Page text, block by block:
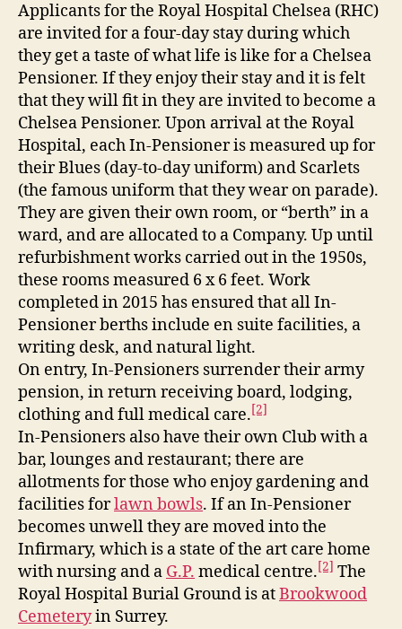
Applicants for the Royal Hospital Chelsea (RHC)
are invited for a four-day stay during which
they get a taste of what life is like for a Chelsea
Pensioner. If they enjoy their stay and it is felt
that they will fit in they are invited to become a
Chelsea Pensioner. Upon arrival at the Royal
Hospital, each In-Pensioner is measured up for
their Blues (day-to-day uniform) and Scarlets
(the famous uniform that they wear on parade).
They are given their own room, or “berth” in a
ward, and are allocated to a Company. Up until
refurbishment works carried out in the 1950s,
these rooms measured 6 x 6 feet. Work
completed in 2015 has ensured that all In-
Pensioner berths include en suite facilities, a
writing desk, and natural light.
On entry, In-Pensioners surrender their army
pension, in return receiving board, lodging,
clothing and full medical care.[2]
In-Pensioners also have their own Club with a
bar, lounges and restaurant; there are
allotments for those who enjoy gardening and
facilities forlawn bowls. If an In-Pensioner
becomes unwell they are moved into the
Infirmary, which is a state of the art care home
with nursing and a G.P. medical centre.[2] The
Royal Hospital Burial Ground is atBrookwood
Cemeteryin Surrey.